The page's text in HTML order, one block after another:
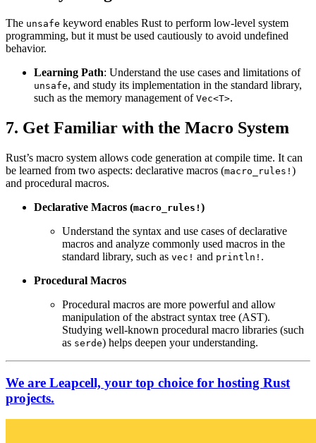
The unsafe keyword enables Rust to perform low-level system
programming, but it must be used cautiously to avoid undefined
behavior.
Learning Path: Understand the use cases and limitations of
unsafe, and study its implementation in the standard library,
such as the memory management of Vec<T>.
7. Get Familiar with the Macro System
Rust’s macro system allows code generation at compile time. It can
be learned from two aspects: declarative macros (macro_rules! )
and procedural macros.
Declarative Macros (macro_rules! )
Understand the syntax and use cases of declarative
macros and analyze commonly used macros in the
standard library, such as vec! and println! .
Procedural Macros
Procedural macros are more powerful and allow
manipulation of the abstract syntax tree (AST).
Studying well-known procedural macro libraries (such
as serde) helps deepen your understanding.
We are Leapcell, your top choice for hosting Rust
projects.